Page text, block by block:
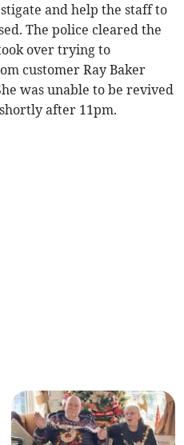
and help the staff to
The police cleared the
over trying to
customer Ray Baker
was unable to be revived
after 11pm.